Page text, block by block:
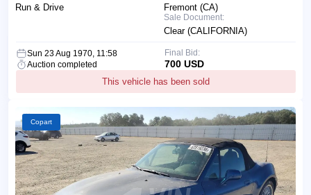
Fremont (CA)
Sale Document:
Clear (CALIFORNIA)
Run & Drive
Sun 23 Aug 1970, 11:58
Auction completed
This vehicle has been sold
Final Bid:
700 USD
Copart